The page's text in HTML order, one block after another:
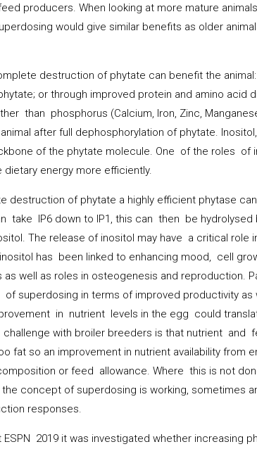
producers. When looking at more mature
would give similar benefits as older
destruction of phytate can benefit the
or through improved protein and amino acid
than phosphorus (Calcium, Iron, Zinc,
after full dephosphorylation of phytate.
of the phytate molecule. One of the roles of
dietary energy more efficiently.
destruction of phytate a highly efficient phytase
take IP6 down to IP1, this can then be hydrolysed
The release of inositol may have a critical role
has been linked to enhancing mood, cell
as well as roles in osteogenesis and reproduction.
superdosing in terms of improved productivity as
in nutrient levels in the egg could
with broiler breeders is that nutrient and
fat so an improvement in nutrient availability from
or feed allowance. Where this is not
concept of superdosing is working, sometimes
responses.
2019 it was investigated whether increasing